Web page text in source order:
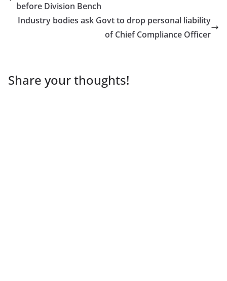
before Division Bench
Industry bodies ask Govt to drop personal liability
of Chief Compliance Officer
Share your thoughts!